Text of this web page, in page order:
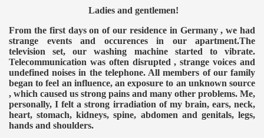
Ladies and gentlemen!
From the first days on of our residence in Germany , we had
strange events and occurences in our apartment.The
television set, our washing machine started to vibrate.
Telecommunication was often disrupted , strange voices and
undefined noises in the telephone. All members of our family
began to feel an influence, an exposure to an unknown source
, which caused us strong pains and many other problems. Me,
personally, I felt a strong irradiation of my brain, ears, neck,
heart, stomach, kidneys, spine, abdomen and genitals, legs,
hands and shoulders.